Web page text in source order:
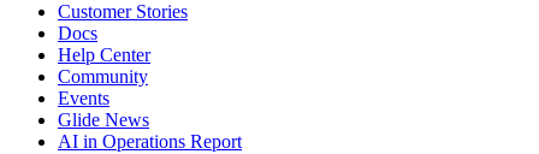
Customer Stories
Docs
Help Center
Community
Events
Glide News
AI in Operations Report